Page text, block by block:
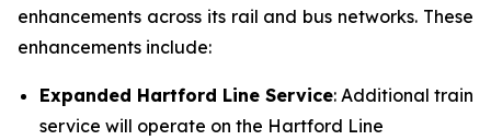
enhancements across its rail and bus networks. These
enhancements include:
Expanded Hartford Line Service: Additional train
service will operate on the Hartford Line